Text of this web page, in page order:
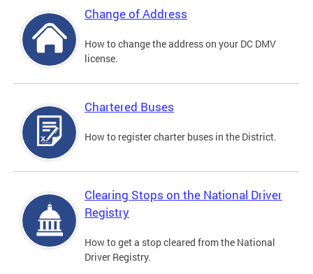
Change of Address
How to change the address on your DC DMV
license.
Chartered Buses
How to register charter buses in the District.
Clearing Stops on the National Driver
Registry
How to get a stop cleared from the National
Driver Registry.